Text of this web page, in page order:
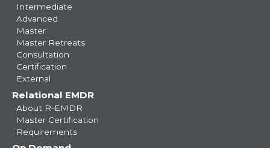
Intermediate
Advanced
Master
Master Retreats
Consultation
Certification
External
Relational EMDR
About R-EMDR
Master Certification
Requirements